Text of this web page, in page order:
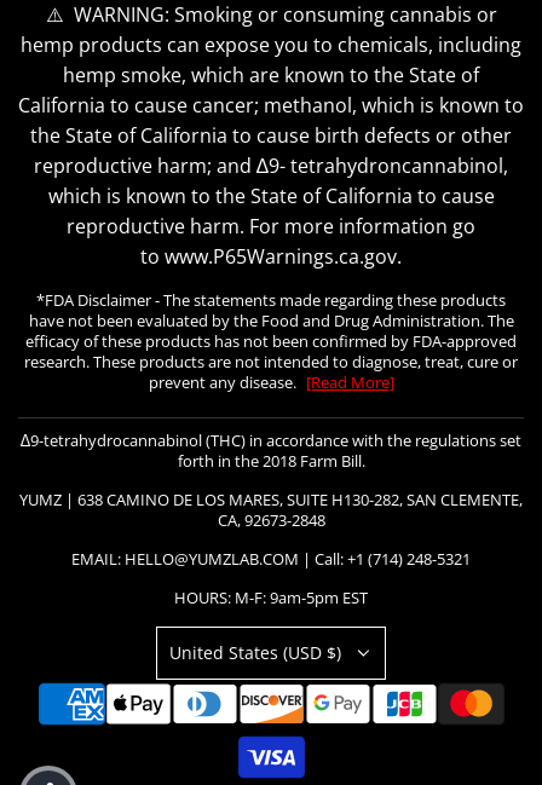
⚠️ WARNING: Smoking or consuming cannabis or
hemp products can expose you to chemicals, including
hemp smoke, which are known to the State of
California to cause cancer; methanol, which is known to
the State of California to cause birth defects or other
reproductive harm; and ∆9- tetrahydroncannabinol,
which is known to the State of California to cause
reproductive harm. For more information go
to www.P65Warnings.ca.gov.
*FDA Disclaimer - The statements made regarding these products
have not been evaluated by the Food and Drug Administration. The
efficacy of these products has not been confirmed by FDA-approved
research. These products are not intended to diagnose, treat, cure or
prevent any disease. [Read More]
∆9-tetrahydrocannabinol (THC) in accordance with the regulations set
forth in the 2018 Farm Bill.
YUMZ | 638 CAMINO DE LOS MARES, SUITE H130-282, SAN CLEMENTE,
CA, 92673-2848
EMAIL: HELLO@YUMZLAB.COM | Call: +1 (714) 248-5321
HOURS: M-F: 9am-5pm EST
United States (USD $)